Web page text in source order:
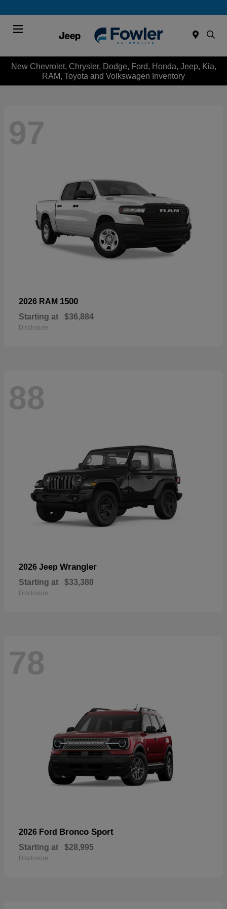
New Chevrolet, Chrysler, Dodge, Ford, Honda, Jeep, Kia,
RAM, Toyota and Volkswagen Inventory
97
2026 RAM 1500
Starting at $36,884
Disclosure
88
2026 Jeep Wrangler
Starting at $33,380
Disclosure
78
2026 Ford Bronco Sport
Starting at $28,995
Disclosure